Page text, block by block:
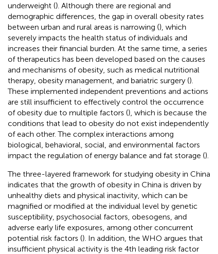
underweight (). Although there are regional and
demographic differences, the gap in overall obesity rates
between urban and rural areas is narrowing (), which
severely impacts the health status of individuals and
increases their financial burden. At the same time, a series
of therapeutics has been developed based on the causes
and mechanisms of obesity, such as medical nutritional
therapy, obesity management, and bariatric surgery ().
These implemented independent preventions and actions
are still insufficient to effectively control the occurrence
of obesity due to multiple factors (), which is because the
conditions that lead to obesity do not exist independently
of each other. The complex interactions among
biological, behavioral, social, and environmental factors
impact the regulation of energy balance and fat storage ().
The three-layered framework for studying obesity in China
indicates that the growth of obesity in China is driven by
unhealthy diets and physical inactivity, which can be
magnified or modified at the individual level by genetic
susceptibility, psychosocial factors, obesogens, and
adverse early life exposures, among other concurrent
potential risk factors (). In addition, the WHO argues that
insufficient physical activity is the 4th leading risk factor